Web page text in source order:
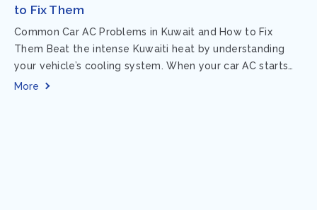
to Fix Them
Common Car AC Problems in Kuwait and How to Fix
Them Beat the intense Kuwaiti heat by understanding
your vehicle’s cooling system. When your car AC starts
acting up, finding...
More